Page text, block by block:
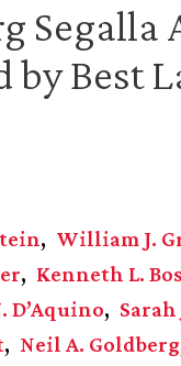
Segalla
by Best
William J.
Kenneth L.
D’Aquino Sarah
Neil A. Goldberg